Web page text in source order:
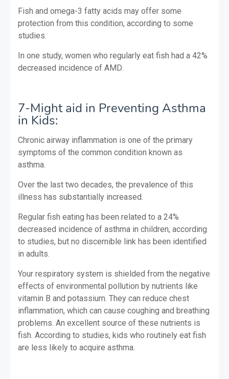
Fish and omega-3 fatty acids may offer some
protection from this condition, according to some
studies.
In one study, women who regularly eat fish had a 42%
decreased incidence of AMD.
7-Might aid in Preventing Asthma
in Kids:
Chronic airway inflammation is one of the primary
symptoms of the common condition known as
asthma.
Over the last two decades, the prevalence of this
illness has substantially increased.
Regular fish eating has been related to a 24%
decreased incidence of asthma in children, according
to studies, but no discernible link has been identified
in adults.
Your respiratory system is shielded from the negative
effects of environmental pollution by nutrients like
vitamin B and potassium. They can reduce chest
inflammation, which can cause coughing and breathing
problems. An excellent source of these nutrients is
fish. According to studies, kids who routinely eat fish
are less likely to acquire asthma.